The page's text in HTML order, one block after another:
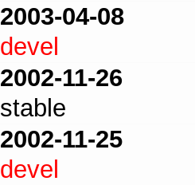
2003-04-08
devel
2002-11-26
stable
2002-11-25
devel